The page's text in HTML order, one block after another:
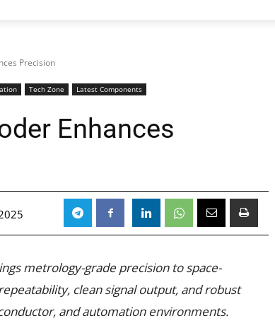
Precision
Tech Zone Latest Components
Enhances
metrology-grade precision to space-
clean signal output, and robust
and automation environments.